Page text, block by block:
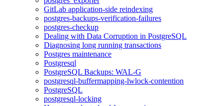
GitLab application-side reindexing
postgres-backups-verification-failures
postgres-checkup
Dealing with Data Corruption in PostgreSQL
Diagnosing long running transactions
Postgres maintenance
Postgresql
PostgreSQL Backups: WAL-G
postgresql-buffermapping-lwlock-contention
PostgreSQL
postgresql-locking